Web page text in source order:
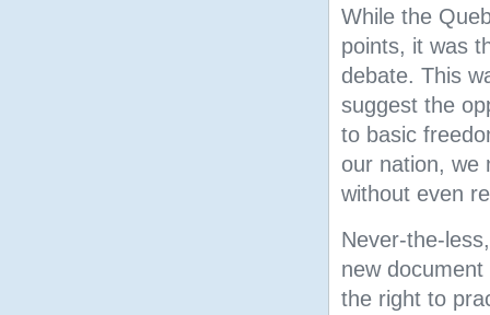
While the
points, it was
debate. This
suggest the
to basic
our nation, we
without even
Never-the-
new
the right to